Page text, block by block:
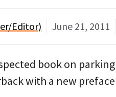
Editor) June 21, 2011
book on
with a new